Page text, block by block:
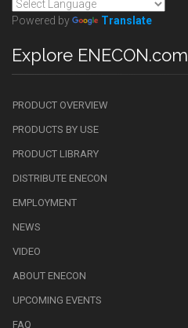
Powered by Translate
Explore ENECON.com
PRODUCT OVERVIEW
PRODUCTS BY USE
PRODUCT LIBRARY
DISTRIBUTE ENECON
EMPLOYMENT
NEWS
VIDEO
ABOUT ENECON
UPCOMING EVENTS
FAQ